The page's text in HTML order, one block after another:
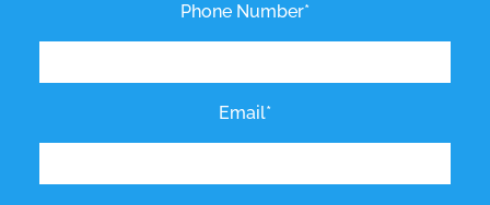
Phone Number*
Email*